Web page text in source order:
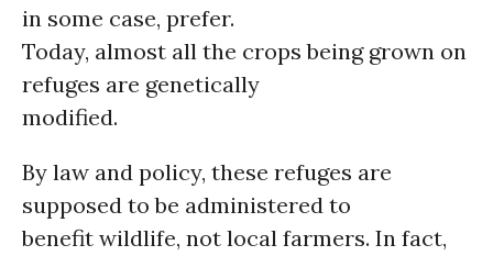
in some case, prefer.
Today, almost all the crops being grown on
refuges are genetically
modified.
By law and policy, these refuges are
supposed to be administered to
benefit wildlife, not local farmers. In fact,